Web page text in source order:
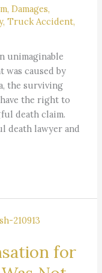
,Damages,
,Truck Accident,
unimaginable
was caused by
the surviving
the right to
death claim.
death lawyer and
for